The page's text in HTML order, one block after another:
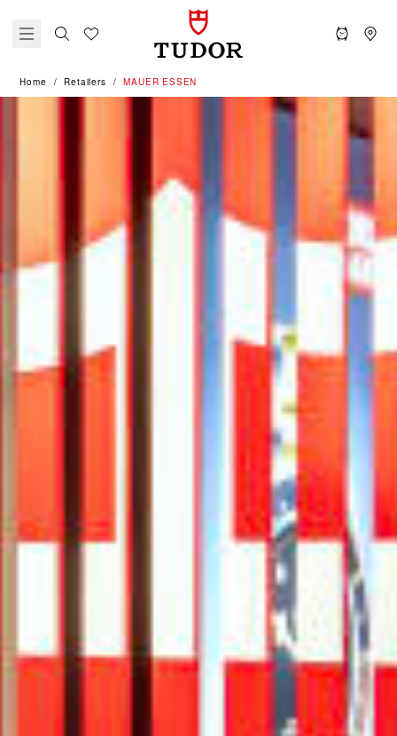
Home Retailers ‭MAUER ESSEN‬